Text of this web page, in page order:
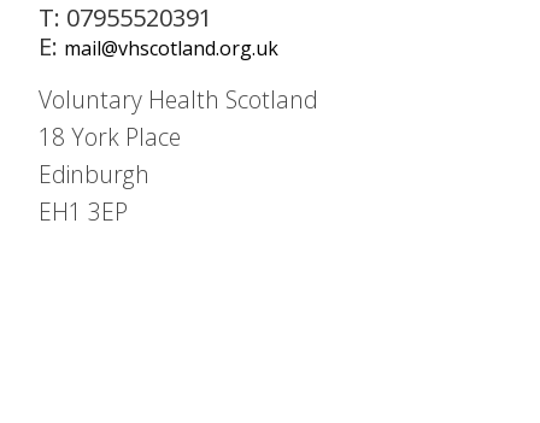
T: 07955520391
E: mail@vhscotland.org.uk
Voluntary Health Scotland
18 York Place
Edinburgh
EH1 3EP